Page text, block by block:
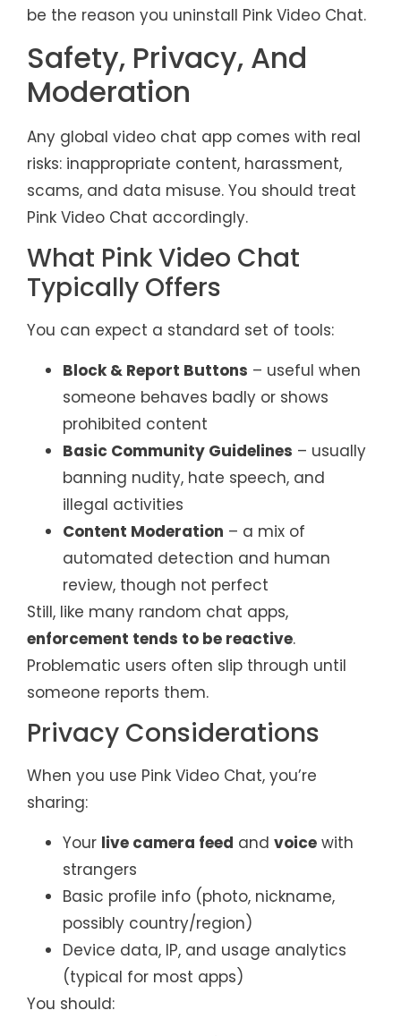
be the reason you uninstall Pink Video Chat.
Safety, Privacy, And
Moderation
Any global video chat app comes with real
risks: inappropriate content, harassment,
scams, and data misuse. You should treat
Pink Video Chat accordingly.
What Pink Video Chat
Typically Offers
You can expect a standard set of tools:
Block & Report Buttons – useful when
someone behaves badly or shows
prohibited content
Basic Community Guidelines – usually
banning nudity, hate speech, and
illegal activities
Content Moderation – a mix of
automated detection and human
review, though not perfect
Still, like many random chat apps,
enforcement tends to be reactive.
Problematic users often slip through until
someone reports them.
Privacy Considerations
When you use Pink Video Chat, you’re
sharing:
Your live camera feed and voice with
strangers
Basic profile info (photo, nickname,
possibly country/region)
Device data, IP, and usage analytics
(typical for most apps)
You should: